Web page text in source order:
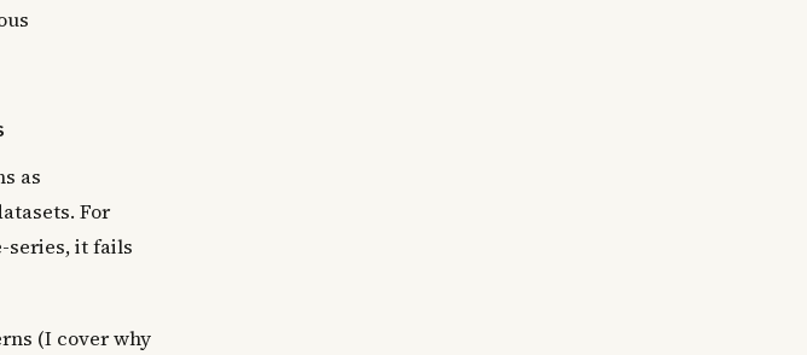
as
For
series, it fails
(I cover why